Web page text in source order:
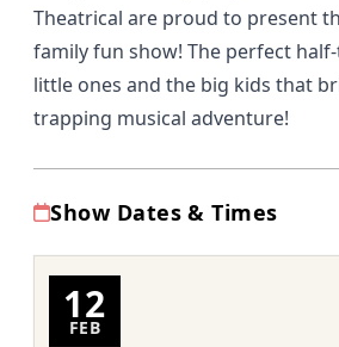
Theatrical are proud to present
family fun show! The perfect
little ones and the big kids that
trapping musical adventure!
Show Dates & Times
12
FEB